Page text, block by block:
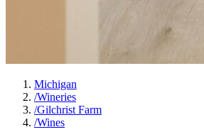
Michigan
/Wineries
/Gilchrist Farm
/Wines